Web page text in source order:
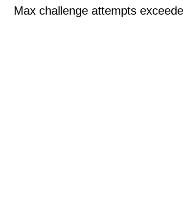
Max challenge attempts